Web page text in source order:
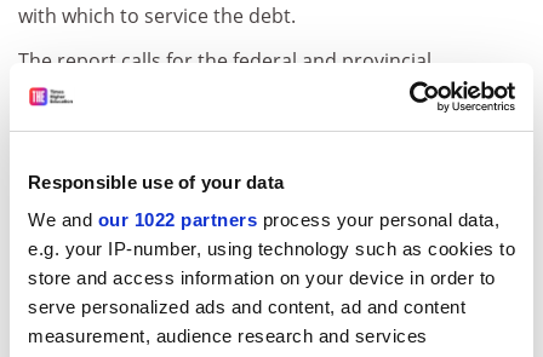
Responsible use of your data
We and our 1022 partners process your personal data,
e.g. your IP-number, using technology such as cookies to
store and access information on your device in order to
serve personalized ads and content, ad and content
measurement, audience research and services
with which to service the debt.
The report calls for the federal and provincial
governments to pick up 40 per cent each of the costs.
Finance minister Paul Martin set up a new
targeted to more general repair projects such as sewer
systems and highways.
McGill Universityneeds another C$175 million on top
of the C$40 million it received last year from Quebec.
ADVERTISEMENT